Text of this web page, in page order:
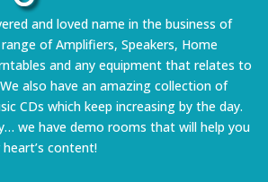
and loved name in the business of
of Amplifiers, Speakers, Home
and any equipment that relates to
also have an amazing collection of
CDs which keep increasing by the day.
we have demo rooms that will help you
content!